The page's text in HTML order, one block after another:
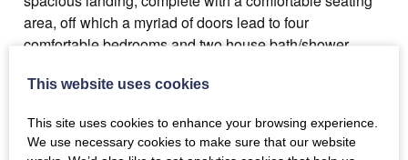
area, off which a myriad of doors lead to four
comfortable bedrooms and two house bath/shower
Next door to bedroom 1 is a bathroom with modern
This website uses cookies
This site uses cookies to enhance your browsing experience.
We use necessary cookies to make sure that our website